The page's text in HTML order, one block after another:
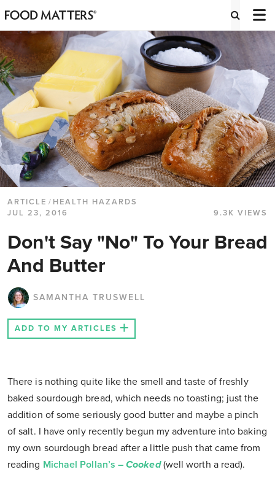
ARTICLE / HEALTH HAZARDS
JUL 23, 2016
9.3K VIEWS
Don't Say "No" To Your Bread
And Butter
SAMANTHA TRUSWELL
ADD TO MY ARTICLES
There is nothing quite like the smell and taste of freshly
baked sourdough bread, which needs no toasting; just the
addition of some seriously good butter and maybe a pinch
of salt. I have only recently begun my adventure into baking
my own sourdough bread after a little push that came from
reading Michael Pollan’s –Cooked(well worth a read).